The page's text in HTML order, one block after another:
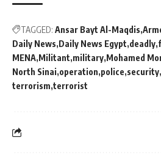
TAGGED: Ansar Bayt Al-Maqdis
Daily News Daily News Egypt deadly
MENA Militant military Mohamed
North Sinai operation police security
terrorism terrorist